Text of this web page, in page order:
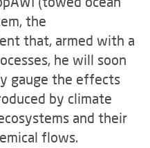
the
that, armed with a
he will soon
gauge the effects
by climate
and their
flows.